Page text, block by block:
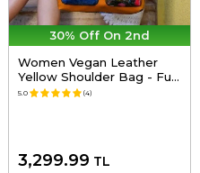
30% Off On 2nd
Women Vegan Leather
Yellow Shoulder Bag - Full
of Hope Design
5.0 (4)
3,299.99 TL